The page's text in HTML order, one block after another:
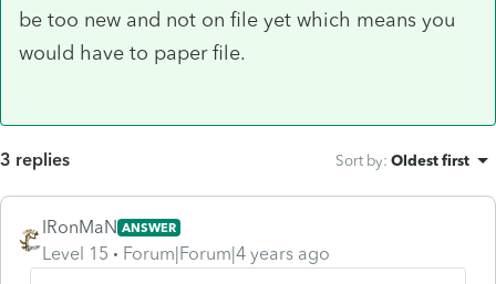
be too new and not on file yet which means you
would have to paper file.
3 replies Sort by: Oldest first
IRonMaN ANSWER
Level 15 Forum|Forum|4 years ago